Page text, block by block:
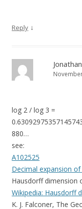
Reply ↓
log 2 / log 3 =
880…
see:
A102525
Decimal expansion
Hausdorff dimension
Wikipedia: Hausdorff
K. J. Falconer, The